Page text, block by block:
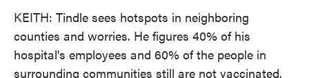
KEITH: Tindle sees hotspots in neighboring
counties and worries. He figures 40% of his
hospital's employees and 60% of the people in
surrounding communities still are not vaccinated.